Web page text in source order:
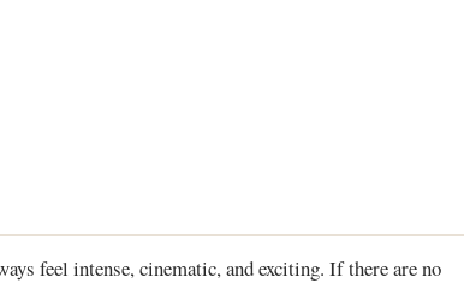
feel intense, cinematic, and exciting. If there are no